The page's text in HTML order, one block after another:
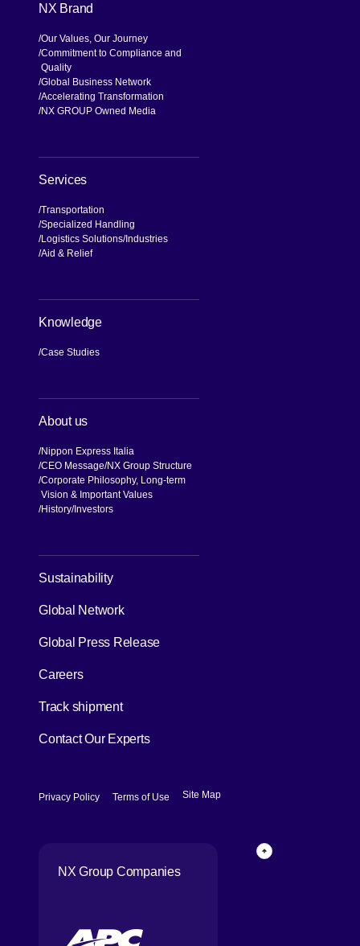
NX Brand
Our Values, Our Journey
Commitment to Compliance and
Quality
Global Business Network
Accelerating Transformation
NX GROUP Owned Media
Services
Transportation
Specialized Handling
Logistics Solutions Industries
Aid & Relief
Knowledge
Case Studies
About us
Nippon Express Italia
CEO Message NX Group Structure
Corporate Philosophy, Long-term
Vision & Important Values
History Investors
Sustainability[Open in new window]
Global Network
Global Press Release
Careers
Track shipment[Open in new window]
Contact Our Experts
Privacy Policy [Open in new window]
Terms of Use [Open in new window]
Site Map
NX Group Companies
Page Top